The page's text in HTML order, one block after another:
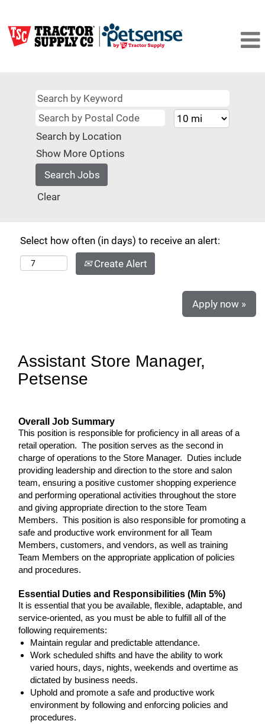
Search by Location
Show More Options
Clear
Select how often (in days) to receive an alert:
Create Alert
Apply now »
Assistant Store Manager,
Petsense
Overall Job Summary
This position is responsible for proficiency in all areas of a
retail operation. The position serves as the second in
charge of operations to the Store Manager. Duties include
providing leadership and direction to the store and salon
team, ensuring a positive customer shopping experience
and performing operational activities throughout the store
and giving appropriate direction to the store Team
Members. This position is also responsible for promoting a
safe and productive work environment for all Team
Members, customers, and vendors, as well as training
Team Members on the appropriate application of policies
and procedures.
Essential Duties and Responsibilities (Min 5%)
It is essential that you be available, flexible, adaptable, and
service-oriented, as you must be able to fulfill all of the
following requirements:
Maintain regular and predictable attendance.
Work scheduled shifts and have the ability to work
varied hours, days, nights, weekends and overtime as
dictated by business needs.
Uphold and promote a safe and productive work
environment by following and enforcing policies and
procedures.